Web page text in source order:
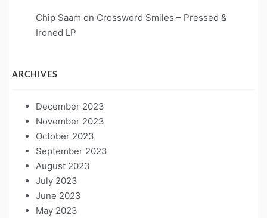
Chip Saam on Crossword Smiles – Pressed &
Ironed LP
ARCHIVES
December 2023
November 2023
October 2023
September 2023
August 2023
July 2023
June 2023
May 2023